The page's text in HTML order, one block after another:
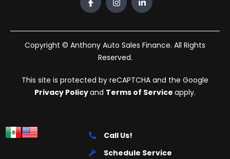
Copyright © Anthony Auto Sales Finance. All Rights
Reserved.
This site is protected by reCAPTCHA and the Google
Privacy Policyand Terms of Service apply.
Call Us!
Schedule Service